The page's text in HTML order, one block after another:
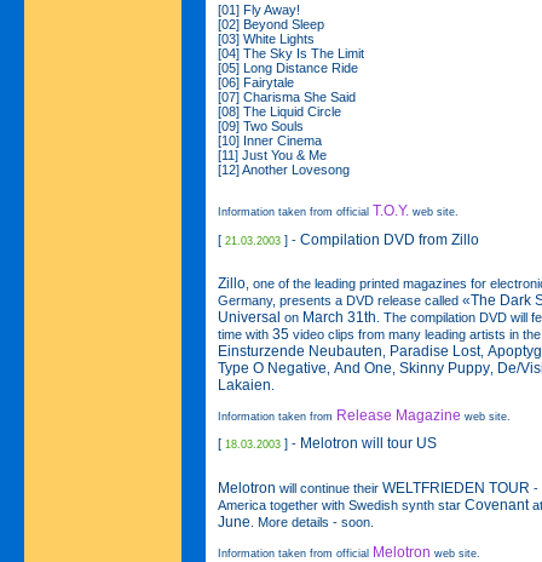
[01] Fly Away!
[02] Beyond Sleep
[03] White Lights
[04] The Sky Is The Limit
[05] Long Distance Ride
[06] Fairytale
[07] Charisma She Said
[08] The Liquid Circle
[09] Two Souls
[10] Inner Cinema
[11] Just You & Me
[12] Another Lovesong
Information taken from official T.O.Y. web site.
[ 21.03.2003 ] - Compilation DVD from Zillo
Zillo , one of the leading printed magazines for
Germany, presents a DVD release called «The Dark
Universal on March 31th . The compilation DVD will
time with 35 video clips from many leading artists in
Einsturzende Neubauten Paradise Lost,
Type O Negative And One Skinny Puppy De/
Lakaien
Information taken from Release Magazine web site.
[ 18.03.2003 ] - Melotron will tour US
Melotron will continue their WELTFRIEDEN TOUR -
America together with Swedish synth star Covenant
June . More details - soon.
Information taken from official Melotron web site.